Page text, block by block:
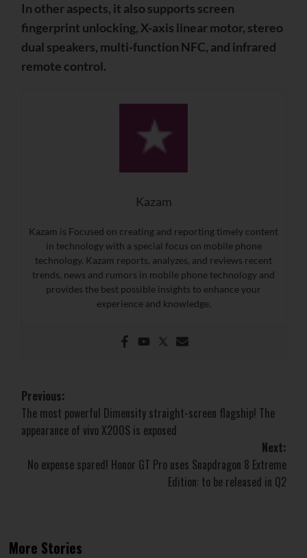
In other aspects, it also supports screen
fingerprint unlocking, X-axis linear motor, stereo
dual speakers, multi-function NFC, and infrared
remote control.
Kazam
Kazam is Focused on creating and reporting timely content
in technology with a special focus on mobile phone
technology. Kazam reports, analyzes, and reviews recent
trends, news and rumors in mobile phone technology and
provides the best possible insights to enhance your
experience and knowledge.
Post
navigation
Previous:
The most powerful Dimensity straight-screen flagship! The
appearance of vivo X200S is exposed
Next:
No expense spared! Honor GT Pro uses Snapdragon 8 Extreme
Edition: to be released in Q2
More Stories